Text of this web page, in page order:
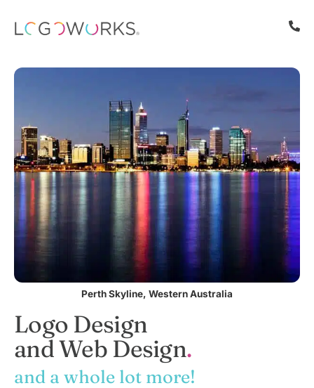
Perth Skyline, Western Australia
Logo Design
and Web Design
and a whole lot more!